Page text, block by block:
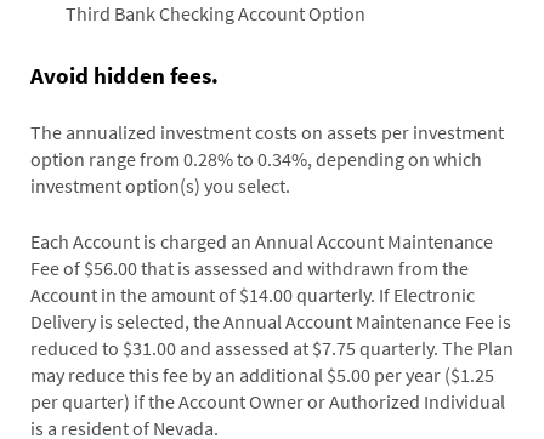
Third Bank Checking Account Option
Avoid hidden fees.
The annualized investment costs on assets per investment
option range from 0.28% to 0.34%, depending on which
investment option(s) you select.
Each Account is charged an Annual Account Maintenance
Fee of $56.00 that is assessed and withdrawn from the
Account in the amount of $14.00 quarterly. If Electronic
Delivery is selected, the Annual Account Maintenance Fee is
reduced to $31.00 and assessed at $7.75 quarterly. The Plan
may reduce this fee by an additional $5.00 per year ($1.25
per quarter) if the Account Owner or Authorized Individual
is a resident of Nevada.